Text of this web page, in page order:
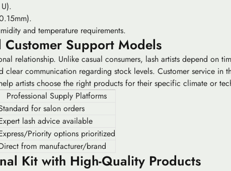
and temperature requirements.
Support Models
relationship. Unlike casual consumers, lash artists depend on
communication regarding stock levels. Customer service in
artists choose the right products for their specific climate or
Professional Supply Platforms
for salon orders
lash advice available
Priority options prioritized
from manufacturer/brand
Kit with High-Quality Products